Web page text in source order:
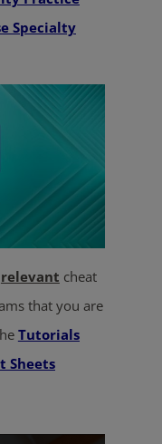
Specialty
relevant cheat
that you are
Tutorials
Sheets